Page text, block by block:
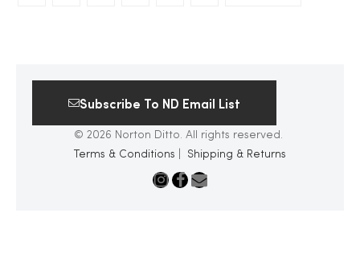
Subscribe To ND Email List
© 2026 Norton Ditto. All rights reserved.
Terms & Conditions
Shipping & Returns